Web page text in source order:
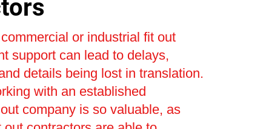
or industrial fit out
support can lead to delays,
details being lost in translation.
with an established
company is so valuable, as